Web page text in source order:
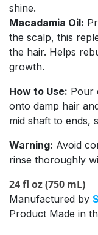
shine.
Macadamia Oil:
the scalp, this
the hair. Helps
growth.
How to Use: Pour
onto damp hair
mid shaft to ends,
Warning: Avoid
rinse thoroughly
24 fl oz (750 mL)
Manufactured by
Product Made in